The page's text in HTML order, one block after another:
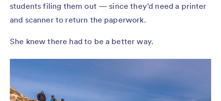
students filing them out — since they’d need a printer
and scanner to return the paperwork.
She knew there had to be a better way.